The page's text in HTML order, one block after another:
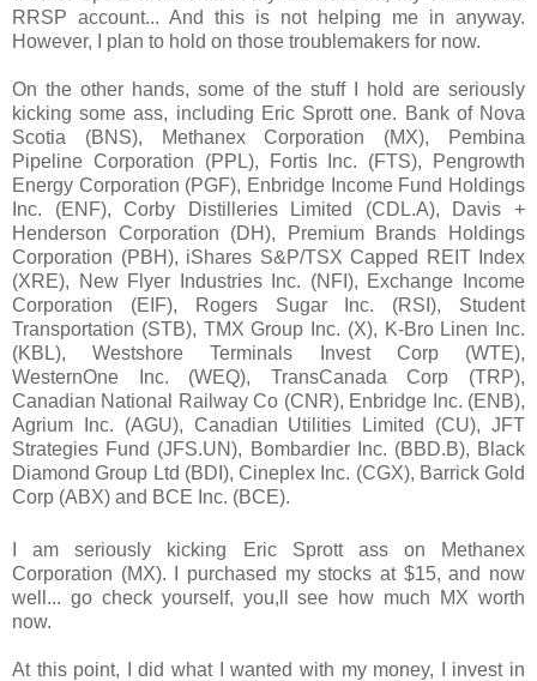
RRSP account... And this is not helping me in anyway.
However, I plan to hold on those troublemakers for now.
On the other hands, some of the stuff I hold are seriously
kicking some ass, including Eric Sprott one. Bank of Nova
Scotia (BNS), Methanex Corporation (MX), Pembina
Pipeline Corporation (PPL), Fortis Inc. (FTS), Pengrowth
Energy Corporation (PGF), Enbridge Income Fund Holdings
Inc. (ENF), Corby Distilleries Limited (CDL.A), Davis +
Henderson Corporation (DH), Premium Brands Holdings
Corporation (PBH), iShares S&P/TSX Capped REIT Index
(XRE), New Flyer Industries Inc. (NFI), Exchange Income
Corporation (EIF), Rogers Sugar Inc. (RSI), Student
Transportation (STB), TMX Group Inc. (X), K-Bro Linen Inc.
(KBL), Westshore Terminals Invest Corp (WTE),
WesternOne Inc. (WEQ), TransCanada Corp (TRP),
Canadian National Railway Co (CNR), Enbridge Inc. (ENB),
Agrium Inc. (AGU), Canadian Utilities Limited (CU), JFT
Strategies Fund (JFS.UN), Bombardier Inc. (BBD.B), Black
Diamond Group Ltd (BDI), Cineplex Inc. (CGX), Barrick Gold
Corp (ABX) and BCE Inc. (BCE).
I am seriously kicking Eric Sprott ass on
Methanex
Corporation (MX). I purchased my stocks at $15, and now
well... go check yourself, you,ll see how much MX worth
now.
At this point, I did what I wanted with my money, I invest in